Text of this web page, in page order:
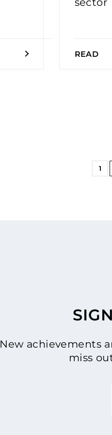
READ
1
New achievements
miss